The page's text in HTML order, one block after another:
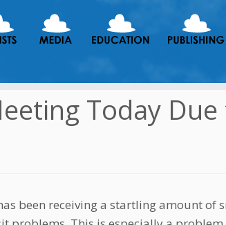
Today
been receiving a startling amount of